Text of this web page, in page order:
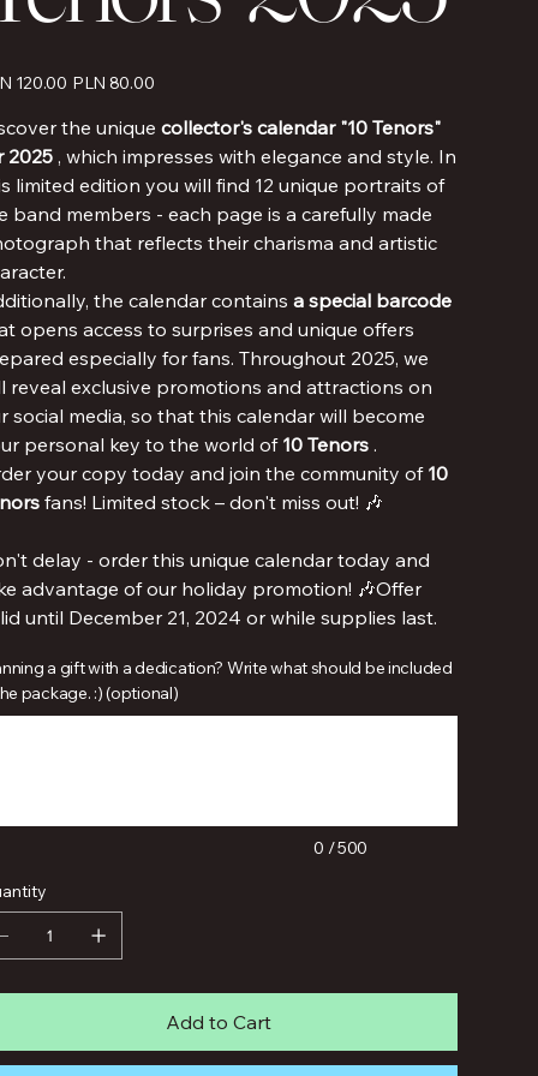
120.00 Sale
price
PLN 80.00
the unique collector's calendar "10 Tenors"
2025, which impresses with elegance and style. In
limited edition you will find 12 unique portraits of
band members - each page is a carefully made
that reflects their charisma and artistic
the calendar contains a special barcode
opens access to surprises and unique offers
especially for fans. Throughout 2025, we
reveal exclusive promotions and attractions on
social media, so that this calendar will become
personal key to the world of10 Tenors.
your copy today and join the community of10
fans! Limited stock – don't miss out! 🎶
delay - order this unique calendar today and
advantage of our holiday promotion! 🎶Offer
until December 21, 2024 or while supplies last.
a gift with a dedication? Write what should be included
package. :) (optional)
0 / 500
Add to Cart